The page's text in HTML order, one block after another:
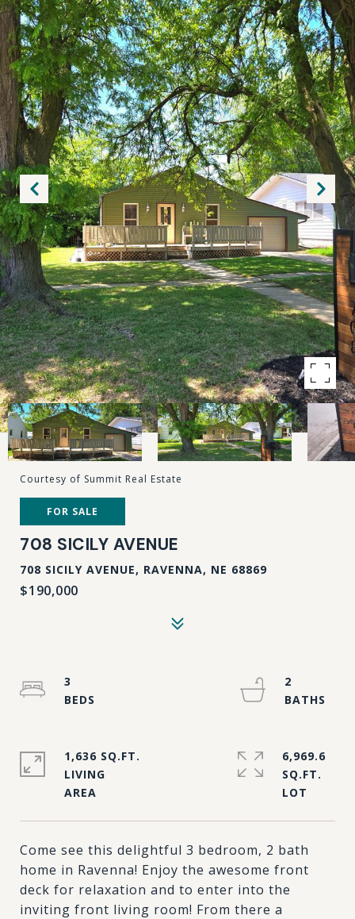
Courtesy of Summit Real Estate
FOR SALE
708 SICILY AVENUE
708 SICILY AVENUE, RAVENNA, NE 68869
$190,000
Come see this delightful 3 bedroom, 2 bath
home in Ravenna! Enjoy the awesome front
deck for relaxation and to enter into the
inviting front living room! From there a
3
2
1,636 SQ.FT.
LIVING
6,969.6
SQ.FT.